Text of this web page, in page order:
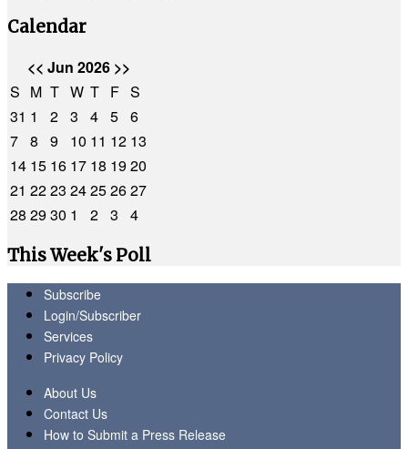
Calendar
<< Jun 2026 >>
S M T W T F S
31 1 2 3 4 5 6
7 8 9 10 11 12 13
14 15 16 17 18 1920
21 2223 24252627
28 2930 1 2 3
4
This Week's Poll
Subscribe
Login/Subscriber
Services
Privacy Policy
About Us
Contact Us
How to Submit a Press Release